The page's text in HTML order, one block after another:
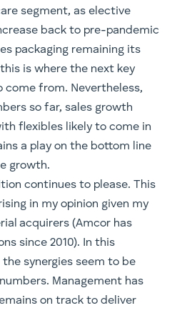
segment, as elective
back to pre-pandemic
packaging remaining its
is where the next key
come from. Nevertheless,
so far, sales growth
flexibles likely to come in
a play on the bottom line
growth.
continues to please. This
in my opinion given my
acquirers (Amcor has
since 2010). In this
synergies seem to be
Management has
on track to deliver